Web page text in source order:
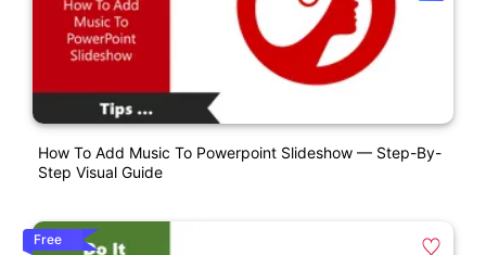
How To Add Music To Powerpoint Slideshow — Step-By-
Step Visual Guide
Free